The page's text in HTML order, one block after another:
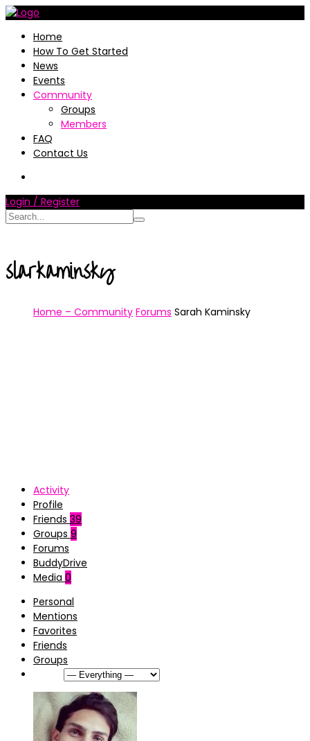
Home
How To Get Started
News
Events
Community
Groups
Members
FAQ
Contact Us
Login / Register
slarkaminsky
Home – Community Forums Sarah Kaminsky
Activity
Profile
Friends 39
Groups 9
Forums
BuddyDrive
Media 0
Personal
Mentions
Favorites
Friends
Groups